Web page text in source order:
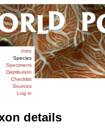
Intro
Species
Specimens
Distribution
Checklist
Sources
Log in
details